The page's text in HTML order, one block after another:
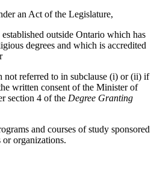
an Act of the Legislature,
outside Ontario which has
degrees and which is accredited
not referred to in subclause (i) or (ii) if
written consent of the Minister of
section 4 of the Degree Granting
and courses of study sponsored
organizations.